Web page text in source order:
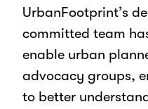
UrbanFootprint’s
committed team
enable urban
advocacy groups,
to better